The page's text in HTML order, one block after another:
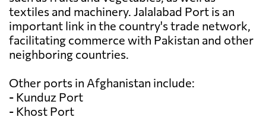
textiles and machinery. Jalalabad Port is an
important link in the country's trade network,
facilitating commerce with Pakistan and other
neighboring countries.
Other ports in Afghanistan include:
- Kunduz Port
- Khost Port